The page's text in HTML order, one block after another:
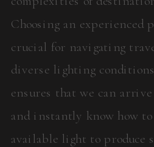
Choosing an experienced
crucial for navigating
diverse lighting
ensures that we can
and instantly know how
available light to produce